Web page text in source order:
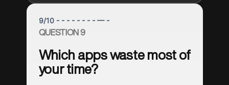
9/10 - - - - - - - - — -
QUESTION 9
Which apps waste most of
your time?